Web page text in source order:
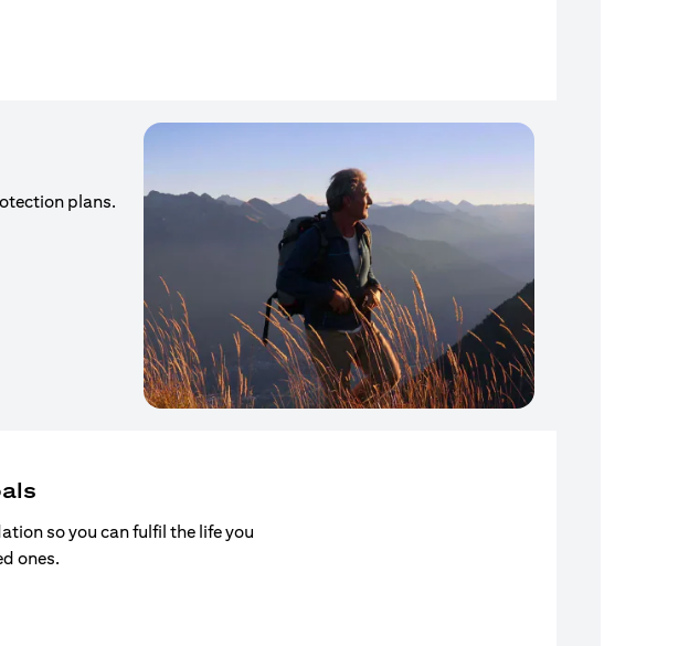
plans.
so you can fulfil the life you
ones.